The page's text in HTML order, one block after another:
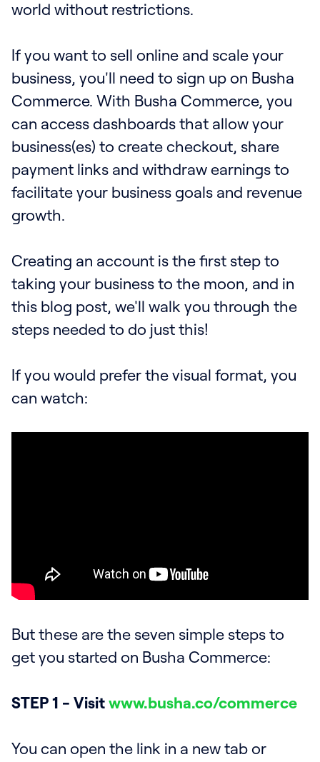
world without restrictions.
If you want to sell online and scale your
business, you'll need to sign up on Busha
Commerce. With Busha Commerce, you
can access dashboards that allow your
business(es) to create checkout, share
payment links and withdraw earnings to
facilitate your business goals and revenue
growth.
Creating an account is the first step to
taking your business to the moon, and in
this blog post, we'll walk you through the
steps needed to do just this!
If you would prefer the visual format, you
can watch:
But these are the seven simple steps to
get you started on Busha Commerce:
STEP 1 - Visit www.busha.co/commerce
You can open the link in a new tab or